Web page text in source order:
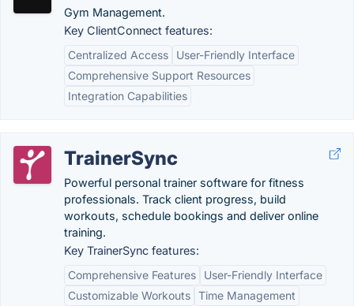
Gym Management.
Key ClientConnect features:
Centralized Access
User-Friendly Interface
Comprehensive Support Resources
Integration Capabilities
TrainerSync
Powerful personal trainer software for fitness
professionals. Track client progress, build
workouts, schedule bookings and deliver online
training.
Key TrainerSync features:
Comprehensive Features
User-Friendly Interface
Customizable Workouts Time Management